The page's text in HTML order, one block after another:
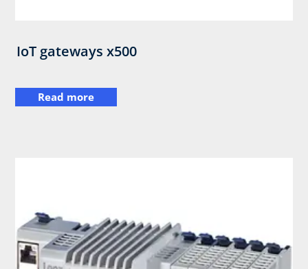
IoT gateways x500
Read more